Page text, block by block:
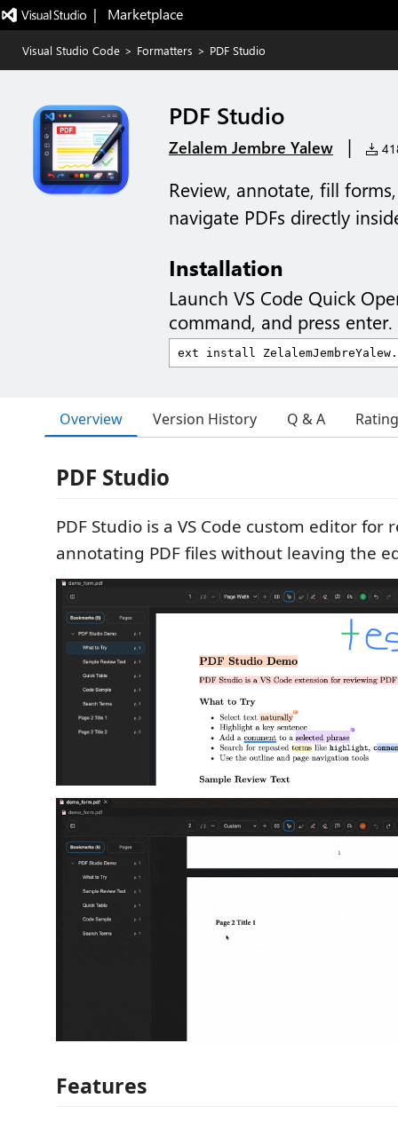
|   Marketplace
Visual Studio Code > Formatters > PDF Studio
PDF Studio
Zelalem Jembre Yalew |
Review, annotate, fill
navigate PDFs directly
Installation
Launch VS Code Quick
command, and press enter.
Overview Version History Q & A
PDF Studio
PDF Studio is a VS Code custom editor for
annotating PDF files without leaving the
Features